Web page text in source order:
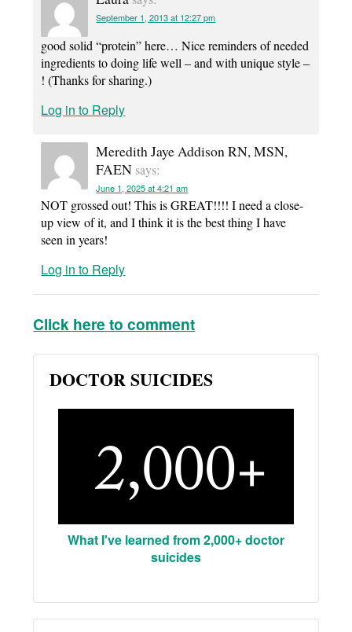
September 1, 2013 at 12:27 pm
good solid “protein” here… Nice reminders of needed
ingredients to doing life well – and with unique style –
! (Thanks for sharing.)
Log in to Reply
Meredith Jaye Addison RN, MSN,
FAEN says:
June 1, 2025 at 4:21 am
NOT grossed out! This is GREAT!!!! I need a close-
up view of it, and I think it is the best thing I have
seen in years!
Log in to Reply
Click here to comment
DOCTOR SUICIDES
What I've learned from 2,000+ doctor
suicides